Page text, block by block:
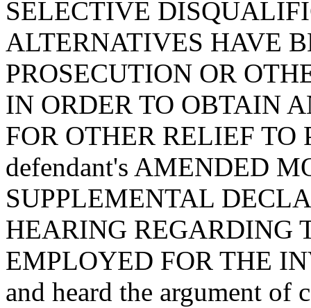
SELECTIVE
ALTERNATIVES HAVE
PROSECUTION OR
IN ORDER TO OBTAIN
FOR OTHER RELIEF
defendant's AMENDED
SUPPLEMENTAL
HEARING REGARDING
EMPLOYED FOR THE
and heard the argument of